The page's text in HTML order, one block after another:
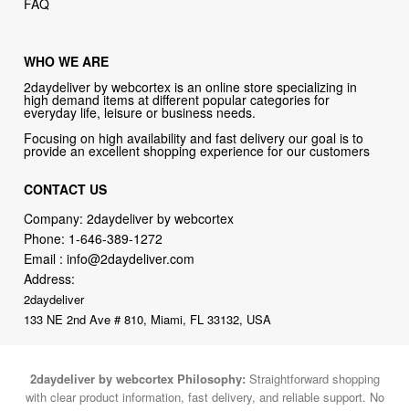
WHO WE ARE
2daydeliver by webcortex is an online store specializing in
high demand items at different popular categories for
everyday life, leisure or business needs.
Focusing on high availability and fast delivery our goal is to
provide an excellent shopping experience for our customers
CONTACT US
Company: 2daydeliver by webcortex
Phone: 1-646-389-1272
Email :info@2daydeliver.com
Address:
2daydeliver
133 NE 2nd Ave # 810, Miami, FL 33132, USA
2daydeliver by webcortex Philosophy: Straightforward shopping
with clear product information, fast delivery, and reliable support. No